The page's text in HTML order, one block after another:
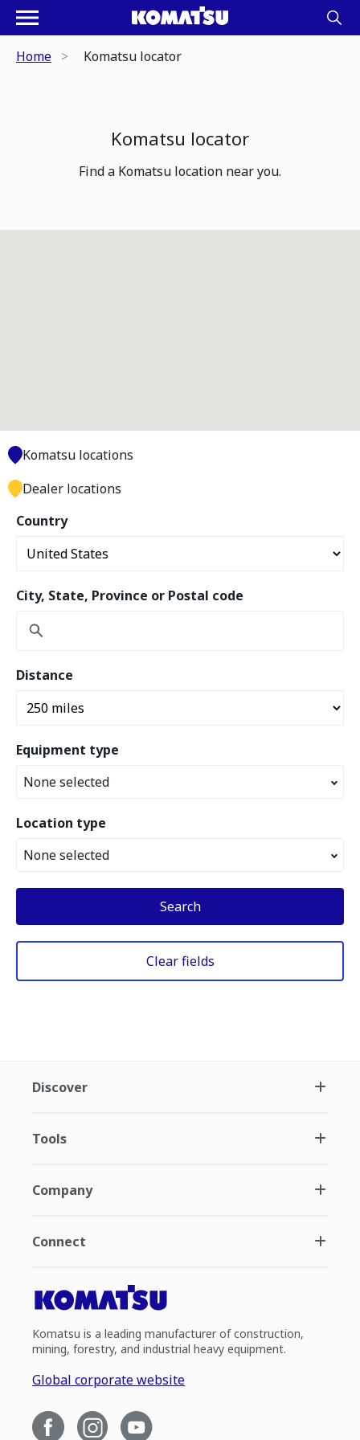
Home Komatsu locator
Komatsu locator
Find a Komatsu location near you.
Country
City, State, Province or Postal code
Distance
Equipment type
None selected
Location type
None selected
Search
Clear fields
Komatsu locations
Dealer locations
Discover
Tools
Company
Connect
Komatsu is a leading manufacturer of construction,
mining, forestry, and industrial heavy equipment.
Global corporate website